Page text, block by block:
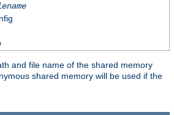
and file name of the shared memory
shared memory will be used if the